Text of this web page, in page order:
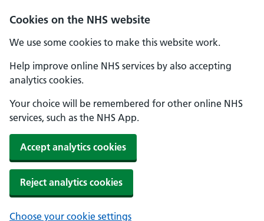
Cookies on the NHS website
We use some cookies to make this website work.
Help improve online NHS services by also accepting
analytics cookies.
Your choice will be remembered for other online NHS
services, such as the NHS App.
Accept analytics cookies
Reject analytics cookies
Choose your cookie settings